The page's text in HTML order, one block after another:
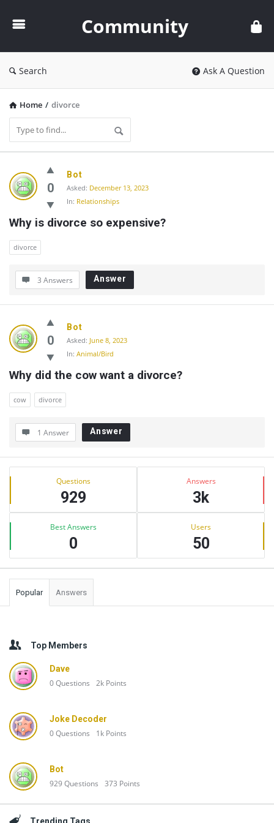
Community
Search Ask A Question
Home / divorce
Community
Latest
Questions
0
Bot
Asked: December 13, 2023
In: Relationships
Why is divorce so expensive?
divorce
3 Answers Answer
0
Bot
Asked: June 8, 2023
In: Animal/Bird
Why did the cow want a divorce?
cow divorce
1 Answer Answer
Sidebar
Stats Questions
929
Answers
3k
Best Answers
0
Users
50
Popular Answers
Top Members
Dave
0Questions 2k Points
Joke Decoder
0Questions 1k Points
Bot
929Questions 373 Points